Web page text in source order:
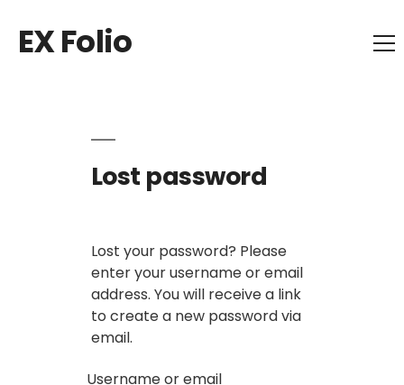
EX Folio
Lost password
Lost your password? Please
enter your username or email
address. You will receive a link
to create a new password via
email.
Username or email